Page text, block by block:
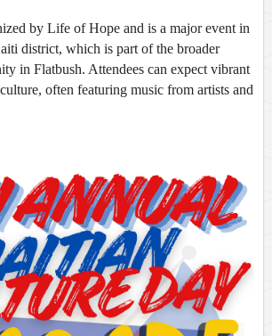
by Life of Hope and is a major event in
district, which is part of the broader
in Flatbush. Attendees can expect vibrant
often featuring music from artists and